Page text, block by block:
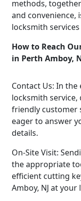
methods,
and convenience,
locksmith
How to Reach
in Perth Amboy,
Contact Us: In
locksmith
friendly customer
eager to answer
details.
On-Site Visit:
the appropriate
efficient cutting
Amboy, NJ at your